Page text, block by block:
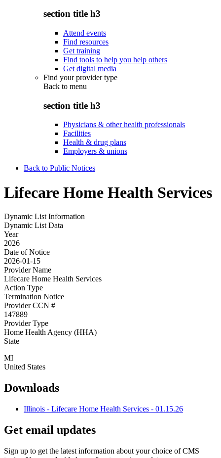
section title h3
Attend events
Find resources
Get training
Find tools to help you help others
Get digital media
Find your provider type
Back to menu
section title h3
Physicians & other health professionals
Facilities
Health & drug plans
Employers & unions
Back to Public Notices
Lifecare Home Health Services
Dynamic List Information
Dynamic List Data
Year
2026
Date of Notice
2026-01-15
Provider Name
Lifecare Home Health Services
Action Type
Termination Notice
Provider CCN #
147889
Provider Type
Home Health Agency (HHA)
State
MI
United States
Downloads
Illinois - Lifecare Home Health Services - 01.15.26
Get email updates
Sign up to get the latest information about your choice of CMS